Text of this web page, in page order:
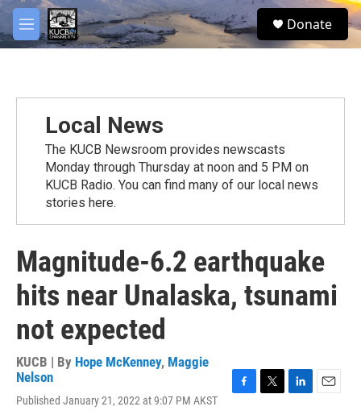
Skip to main content
M
e
S
e
Donate
Local News
The KUCB Newsroom provides newscasts
Monday through Thursday at noon and 5 PM on
KUCB Radio. You can find many of our local news
stories here.
Magnitude-6.2 earthquake
hits near Unalaska, tsunami
not expected
KUCB | By Hope McKenney, Maggie
Nelson
Published January 21, 2022 at 9:07 PM AKST
facebook
twitter
youtube
instagram